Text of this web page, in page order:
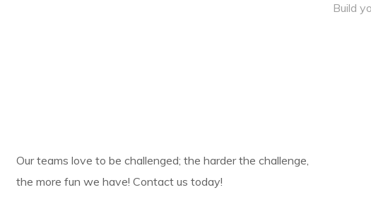
Our teams love to be challenged; the harder the challenge,
the more fun we have! Contact us today!
Build